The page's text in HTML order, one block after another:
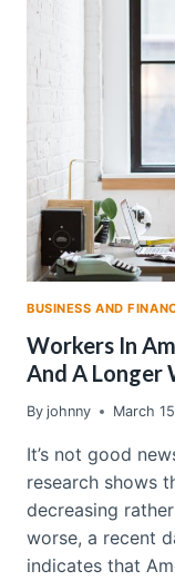
BUSINESS AND
Workers In
And A Longer
By johnny March
It’s not good
research shows
decreasing
worse, a recent
indicates that